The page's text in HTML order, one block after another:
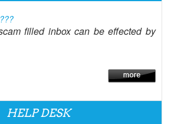
filled inbox can be effected by
HELP DESK